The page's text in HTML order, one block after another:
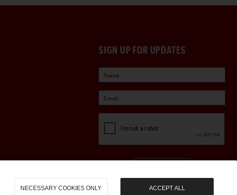
SIGN UP FOR UPDATES
NECESSARY COOKIES ONLY ACCEPT ALL